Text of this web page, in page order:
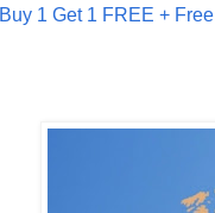
Buy 1 Get 1 FREE +